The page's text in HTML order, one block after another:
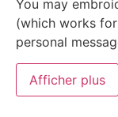
You may
(which works
personal
Afficher plus